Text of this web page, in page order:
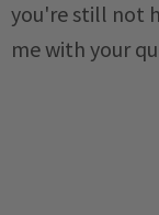
you're still not
me with your